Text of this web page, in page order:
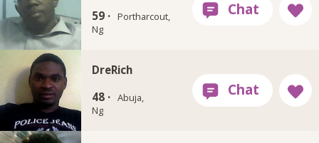
59 · Portharcout,
Ng
DreRich
48 · Abuja,
Ng